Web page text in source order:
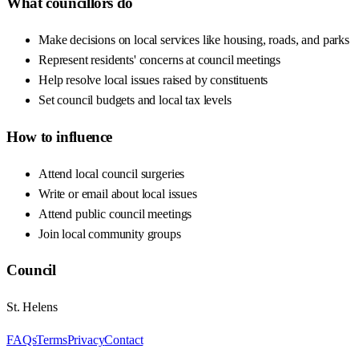
Make decisions on local services like housing, roads, and parks
Represent residents' concerns at council meetings
Help resolve local issues raised by constituents
Set council budgets and local tax levels
How to influence
Attend local council surgeries
Write or email about local issues
Attend public council meetings
Join local community groups
Council
St. Helens
FAQsTermsPrivacyContact